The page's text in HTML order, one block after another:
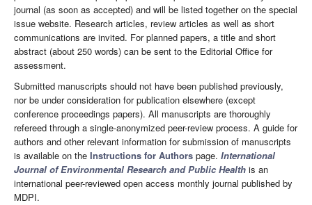
journal (as soon as accepted) and will be listed together on the special
issue website. Research articles, review articles as well as short
communications are invited. For planned papers, a title and short
abstract (about 250 words) can be sent to the Editorial Office for
assessment.
Submitted manuscripts should not have been published previously,
nor be under consideration for publication elsewhere (except
conference proceedings papers). All manuscripts are thoroughly
refereed through a single-anonymized peer-review process. A guide for
authors and other relevant information for submission of manuscripts
is available on the Instructions for Authors page. International
Journal of Environmental Research and Public Health is an
international peer-reviewed open access monthly journal published by
MDPI.